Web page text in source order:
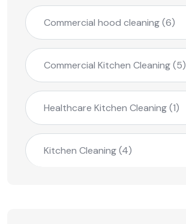
Commercial hood cleaning(6)
Commercial Kitchen Cleaning(5)
Healthcare Kitchen Cleaning(1)
Kitchen Cleaning(4)